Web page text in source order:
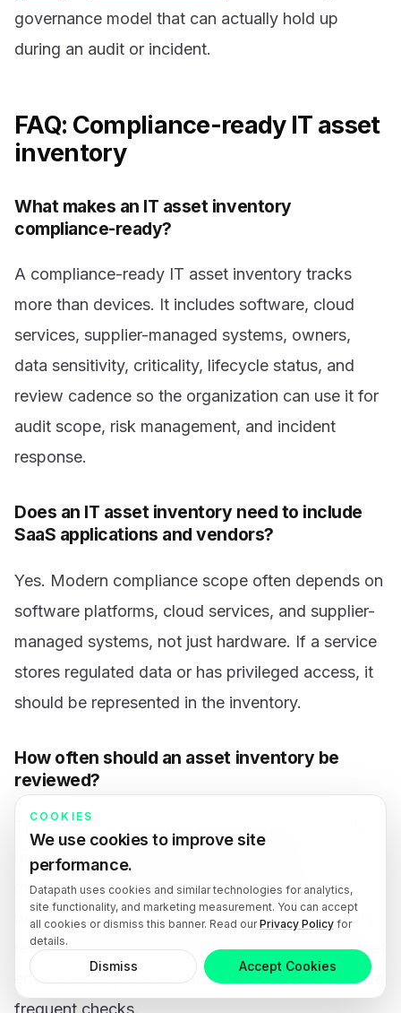
governance model that can actually hold up
during an audit or incident.
FAQ: Compliance-ready IT asset
inventory
What makes an IT asset inventory
compliance-ready?
A compliance-ready IT asset inventory tracks
more than devices. It includes software, cloud
services, supplier-managed systems, owners,
data sensitivity, criticality, lifecycle status, and
review cadence so the organization can use it for
audit scope, risk management, and incident
response.
Does an IT asset inventory need to include
SaaS applications and vendors?
Yes. Modern compliance scope often depends on
software platforms, cloud services, and supplier-
managed systems, not just hardware. If a service
stores regulated data or has privileged access, it
should be represented in the inventory.
How often should an asset inventory be
reviewed?
The inventory should be updated during installs,
removals, onboarding, offboarding, and
meaningful system changes, with a defined
periodic review cadence for validation. Quarterly
review is a practical baseline for many mid-market
environments, but critical systems may need more
frequent checks.
COOKIES
We use cookies to improve site
performance.
Datapath uses cookies and similar technologies for analytics,
site functionality, and marketing measurement. You can accept
all cookies or dismiss this banner. Read ourPrivacy Policy for
details.
Dismiss Accept Cookies